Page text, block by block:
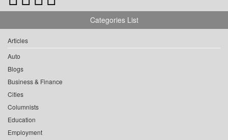
Categories List
Articles
Auto
Blogs
Business & Finance
Cities
Columnists
Education
Employment